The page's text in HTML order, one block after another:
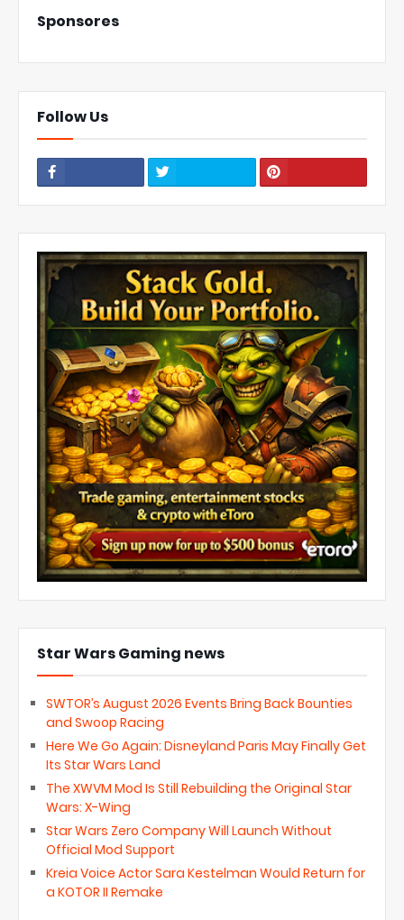
Sponsores
Follow Us
Star Wars Gaming news
SWTOR’s August 2026 Events Bring Back Bounties
and Swoop Racing
Here We Go Again: Disneyland Paris May Finally Get
Its Star Wars Land
The XWVM Mod Is Still Rebuilding the Original Star
Wars: X-Wing
Star Wars Zero Company Will Launch Without
Official Mod Support
Kreia Voice Actor Sara Kestelman Would Return for
a KOTOR II Remake